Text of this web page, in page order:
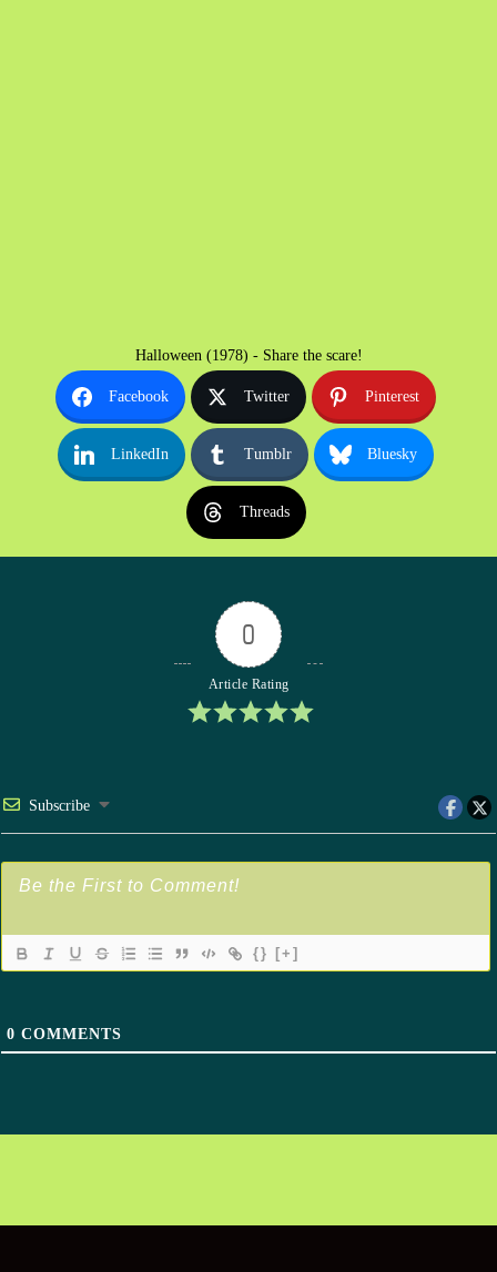
Halloween (1978) - Share the scare!
Facebook Twitter Pinterest
LinkedIn Tumblr Bluesky
Threads
0
Article Rating
Subscribe
{} [+]
0 COMMENTS